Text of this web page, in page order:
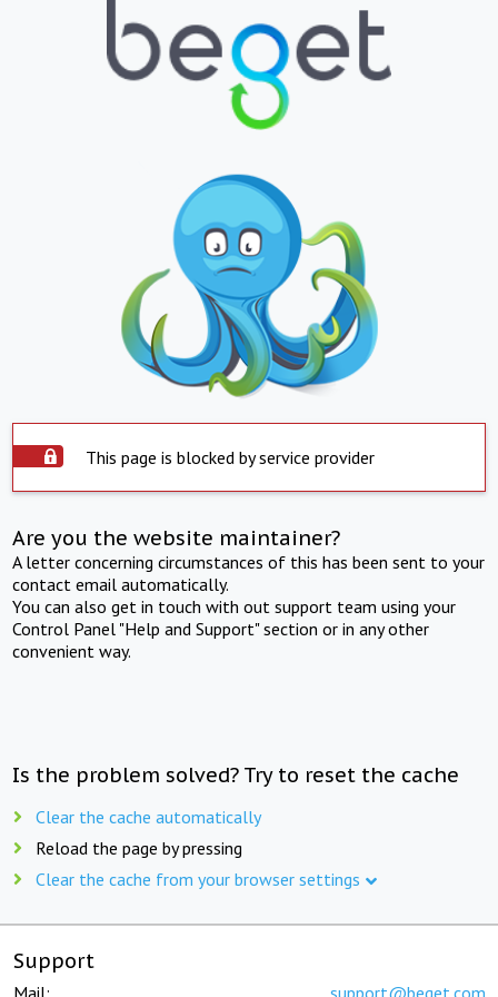
This page is blocked by service provider
Are you the website maintainer?
A letter concerning circumstances of this has been sent to your
contact email automatically.
You can also get in touch with out support team using your
Control Panel "Help and Support" section or in any other
convenient way.
Is the problem solved? Try to reset the cache
Clear the cache automatically
Reload the page by pressing
Clear the cache from your browser settings
Support
Mail: support@beget.com